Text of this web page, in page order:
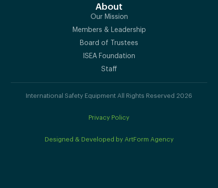
About
Our Mission
Members & Leadership
Board of Trustees
ISEA Foundation
Staff
International Safety Equipment All Rights Reserved 2026
Privacy Policy
Designed & Developed by ArtForm Agency